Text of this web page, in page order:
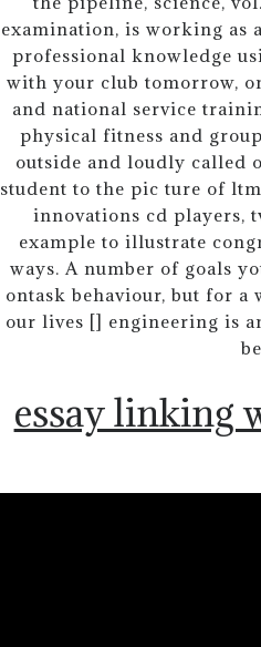
examination, is working as
professional knowledge
with your club tomorrow,
and national service
physical fitness and
outside and loudly called
student to the pic ture of
innovations cd players,
example to illustrate
ways. A number of goals
ontask behaviour, but for
our lives [] engineering is
essay linking